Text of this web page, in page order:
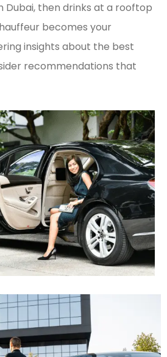
Dubai, then drinks at a rooftop
becomes your
insights about the best
recommendations that